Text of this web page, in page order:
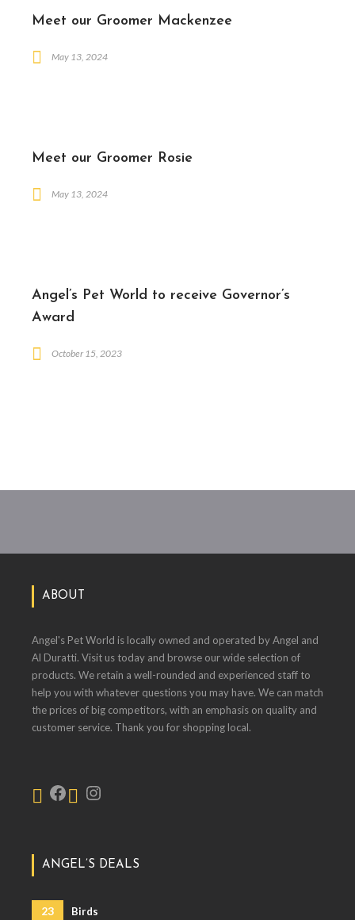
Meet our Groomer Mackenzee
May 13, 2024
Meet our Groomer Rosie
May 13, 2024
Angel’s Pet World to receive Governor’s
Award
October 15, 2023
ABOUT
Angel's Pet World is locally owned and operated by Angel and
Al Duratti. Visit us today and browse our wide selection of
products. We retain a well-rounded and experienced staff to
help you with whatever questions you may have. We can match
the prices of big competitors, with an emphasis on quality and
customer service. Thank you for shopping local.
ANGEL’S DEALS
23 Birds